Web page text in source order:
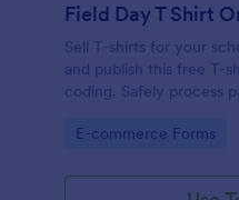
Field Day T Shirt
Sell T-shirts for your
and publish this free T-
coding. Safely process
Go to Category:
E-commerce Forms